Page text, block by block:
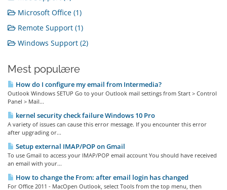
Microsoft Office (1)
Remote Support (1)
Windows Support (2)
Mest populære
How do I configure my email from Intermedia?
Outlook Windows SETUP Go to your Outlook mail settings from Start > Control
Panel > Mail...
kernel security check failure Windows 10 Pro
A variety of issues can cause this error message. If you encounter this error
after upgrading or...
Setup external IMAP/POP on Gmail
To use Gmail to access your IMAP/POP email account You should have received
an email with your...
How to change the From: after email login has changed
For Office 2011 - MacOpen Outlook, select Tools from the top menu, then